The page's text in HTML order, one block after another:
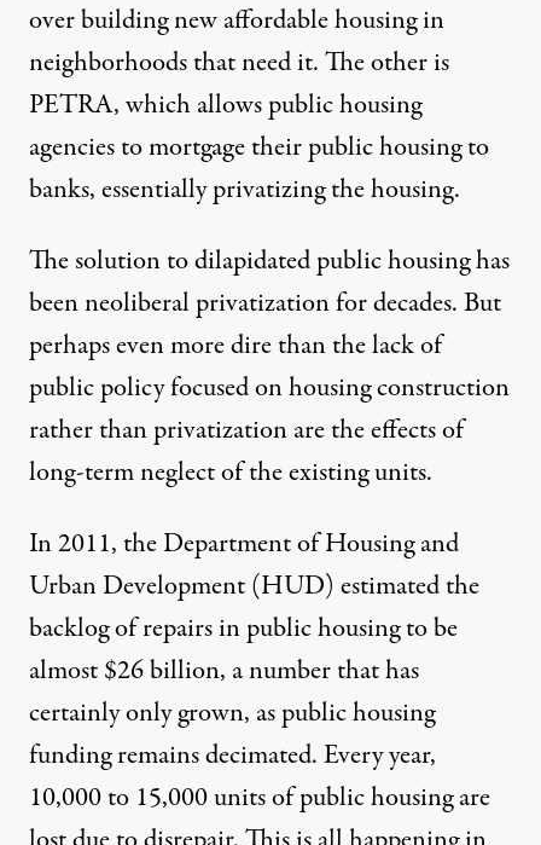
over building new affordable housingin
neighborhoods that need it. The other is
PETRA, which allows public housing
agencies to mortgage their public housing to
banks, essentiallyprivatizing the housing.
The solution to dilapidated public housing has
been neoliberal privatization for decades. But
perhaps even more dire than the lack of
public policy focused on housing construction
rather than privatization are the effects of
long-term neglect of the existing units.
In 2011, the Department of Housing and
Urban Development (HUD) estimated the
backlog of repairs in public housing to be
almost$26 billion, a number that has
certainly only grown, as public housing
funding remains decimated. Every year,
10,000 to 15,000 unitsof public housing are